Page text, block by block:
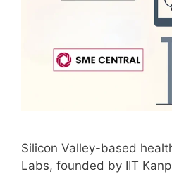
Silicon Valley-based
Labs, founded by IIT